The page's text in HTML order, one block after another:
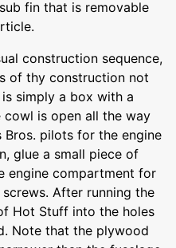
fin that is removable
construction sequence,
of thy construction not
simply a box with a
is open all the way
Bros. pilots for the engine
glue a small piece of
engine compartment for
After running the
Hot Stuff into the holes
Note that the plywood